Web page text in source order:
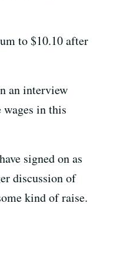
to $10.10 after
an interview
wages in this
signed on as
discussion of
kind of raise.